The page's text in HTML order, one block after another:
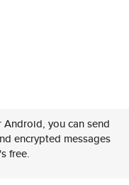
Android, you can send
encrypted messages
free.